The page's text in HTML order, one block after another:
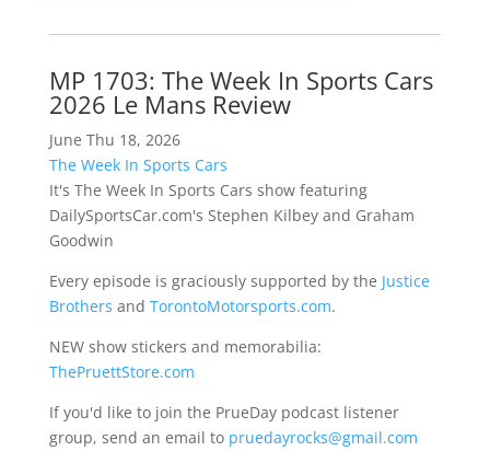
MP 1703: The Week In Sports Cars
2026 Le Mans Review
June Thu 18, 2026
The Week In Sports Cars
It's The Week In Sports Cars show featuring
DailySportsCar.com's Stephen Kilbey and Graham
Goodwin
Every episode is graciously supported by the Justice
Brothers and TorontoMotorsports.com.
NEW show stickers and memorabilia:
ThePruettStore.com
If you'd like to join the PrueDay podcast listener
group, send an email to pruedayrocks@gmail.com